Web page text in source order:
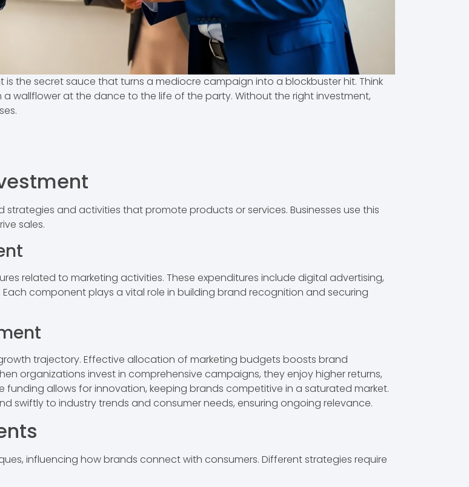
the secret sauce that turns a mediocre campaign into a blockbuster hit. Think
wallflower at the dance to the life of the party. Without the right investment,
and activities that promote products or services. Businesses use this
sales.
related to marketing activities. These expenditures include digital advertising,
component plays a vital role in building brand recognition and securing
trajectory. Effective allocation of marketing budgets boosts brand
organizations invest in comprehensive campaigns, they enjoy higher returns,
funding allows for innovation, keeping brands competitive in a saturated market.
swiftly to industry trends and consumer needs, ensuring ongoing relevance.
influencing how brands connect with consumers. Different strategies require